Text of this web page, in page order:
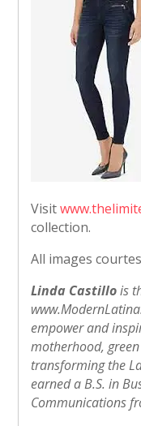
Visit
collection.
All images
Linda Castillois
empower and
motherhood,
transforming the
earned a B.S. in
Communications